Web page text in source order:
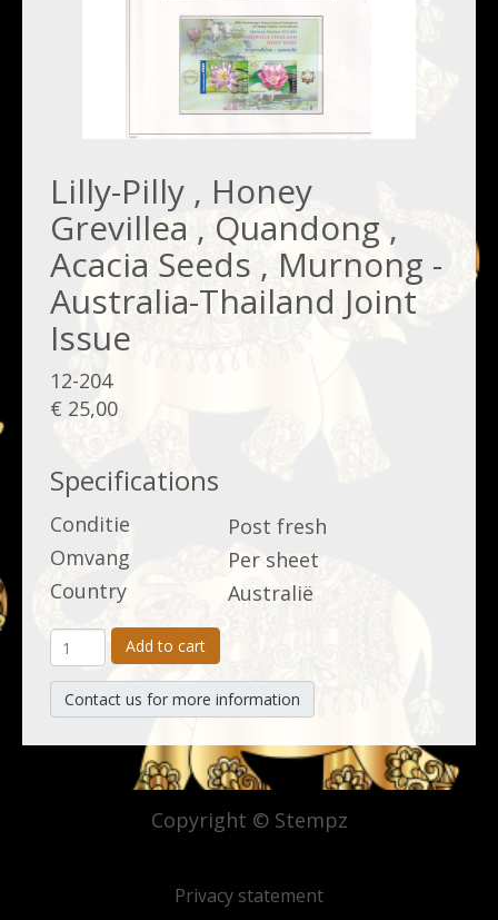
Lilly-Pilly , Honey
Grevillea , Quandong ,
Acacia Seeds , Murnong -
Australia-Thailand Joint
Issue
12-204
€ 25,00
Specifications
Conditie
Post fresh
Omvang
Per sheet
Country
Australië
Add to cart
Contact us for more information
Privacy statement
Copyright © Stempz